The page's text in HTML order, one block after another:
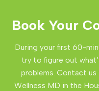
Book Your
During your first 60-
try to figure out
problems. Contact us
Wellness MD in the